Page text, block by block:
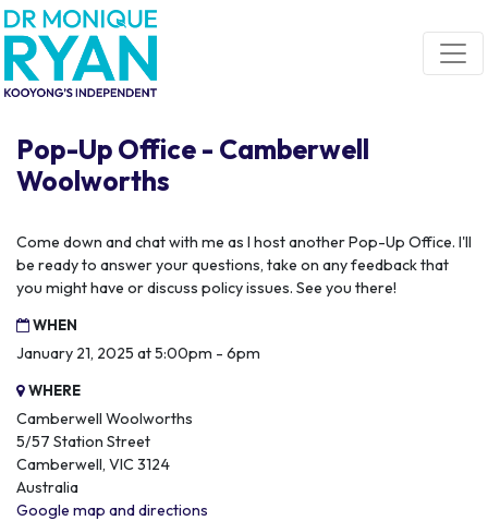
Skip navigation
Pop-Up Office - Camberwell
Woolworths
Come down and chat with me as I host another Pop-Up Office. I'll
be ready to answer your questions, take on any feedback that
you might have or discuss policy issues. See you there!
WHEN
January 21, 2025 at 5:00pm - 6pm
WHERE
Camberwell Woolworths
5/57 Station Street
Camberwell, VIC 3124
Australia
Google map and directions